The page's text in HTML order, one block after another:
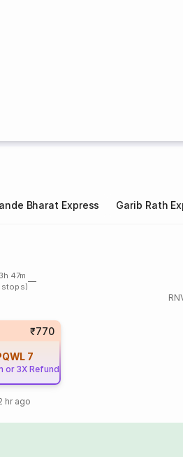
Bharat Express Garib Rath
47m
stops)
₹770
7
or 3X Refund
hr ago